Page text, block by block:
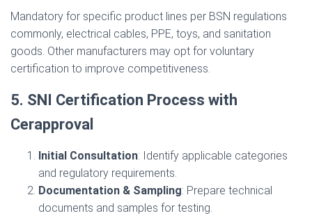
Mandatory for specific product lines per BSN regulations
commonly, electrical cables, PPE, toys, and sanitation
goods. Other manufacturers may opt for voluntary
certification to improve competitiveness.
5. SNI Certification Process with
Cerapproval
Initial Consultation: Identify applicable categories
and regulatory requirements.
Documentation & Sampling: Prepare technical
documents and samples for testing.